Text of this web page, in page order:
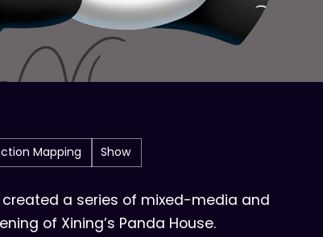
Mapping Show
created a series of mixed-media and
of Xining’s Panda House.